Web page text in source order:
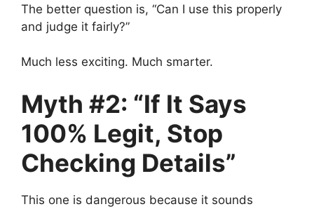
The better question is, “Can I use this properly
and judge it fairly?”
Much less exciting. Much smarter.
Myth #2: “If It Says
100% Legit, Stop
Checking Details”
This one is dangerous because it sounds